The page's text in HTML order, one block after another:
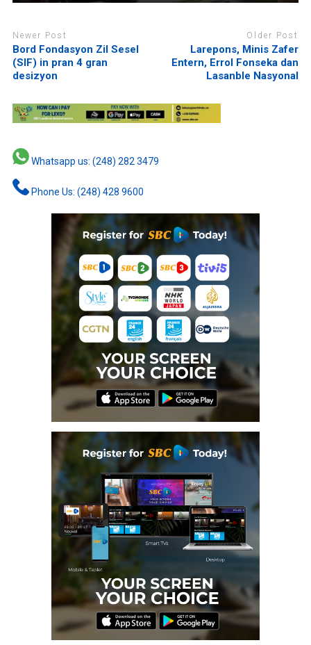
Newer Post
Bord Fondasyon Zil Sesel
(SIF) in pran 4 gran
desizyon
Older Post
Larepons, Minis Zafer
Entern, Errol Fonseka dan
Lasanble Nasyonal
Whatsapp us: (248) 282 3479
Phone Us: (248) 428 9600